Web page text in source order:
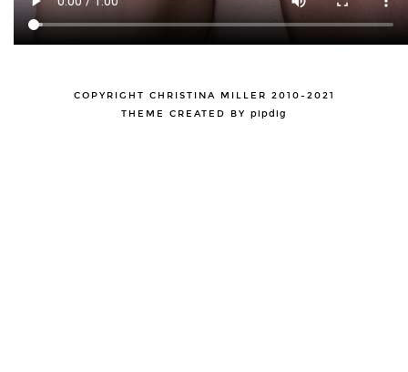
COPYRIGHT CHRISTINA MILLER 2010-2021
THEME CREATED BY pipdig